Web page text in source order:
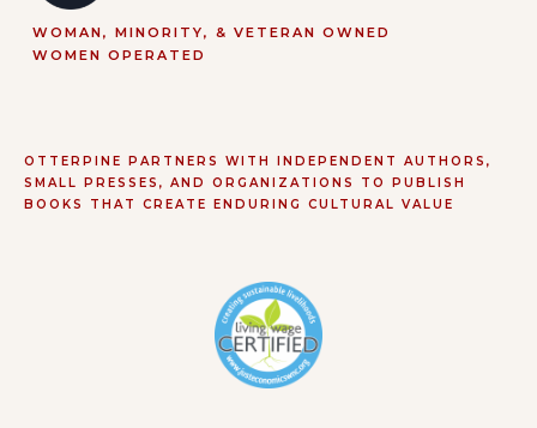
WOMAN, MINORITY, & VETERAN OWNED
WOMEN OPERATED
OTTERPINE PARTNERS WITH INDEPENDENT AUTHORS,
SMALL PRESSES, AND ORGANIZATIONS TO PUBLISH
BOOKS THAT CREATE ENDURING CULTURAL VALUE